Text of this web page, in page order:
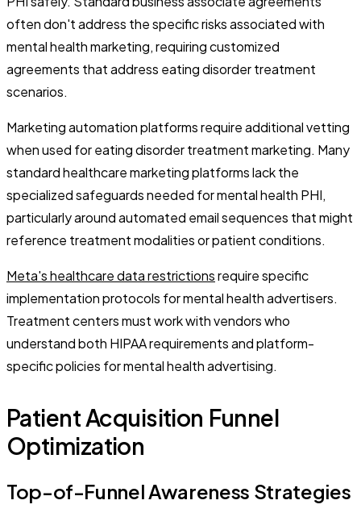
often don't address the specific risks associated with
mental health marketing, requiring customized
agreements that address eating disorder treatment
scenarios.
Marketing automation platforms require additional vetting
when used for eating disorder treatment marketing. Many
standard healthcare marketing platforms lack the
specialized safeguards needed for mental health PHI,
particularly around automated email sequences that might
reference treatment modalities or patient conditions.
Meta's healthcare data restrictionsrequire specific
implementation protocols for mental health advertisers.
Treatment centers must work with vendors who
understand both HIPAA requirements and platform-
specific policies for mental health advertising.
Patient Acquisition Funnel
Optimization
Top-of-Funnel Awareness Strategies